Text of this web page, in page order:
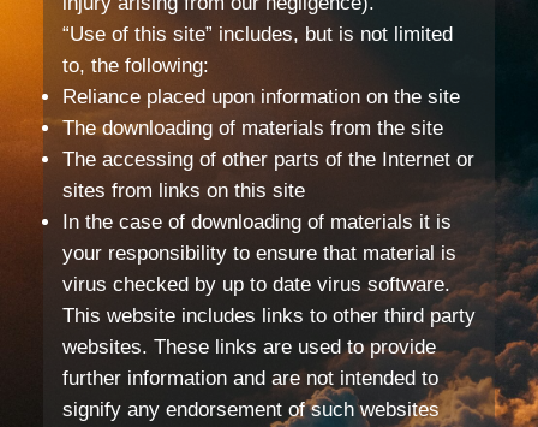
“Use of this site” includes, but is not limited
to, the following:
Reliance placed upon information on the site
The downloading of materials from the site
The accessing of other parts of the Internet or
sites from links on this site
In the case of downloading of materials it is
your responsibility to ensure that material is
virus checked by up to date virus software.
This website includes links to other third party
websites. These links are used to provide
further information and are not intended to
signify any endorsement of such websites